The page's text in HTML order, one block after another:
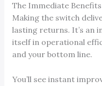
The Immediate
Making the switch
lasting returns. It’s an
itself in operational
and your bottom line.
You’ll see instant